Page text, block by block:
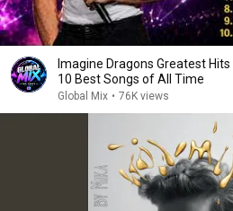
Imagine Dragons Greatest
10 Best Songs of All Time
Global Mix • 76K views